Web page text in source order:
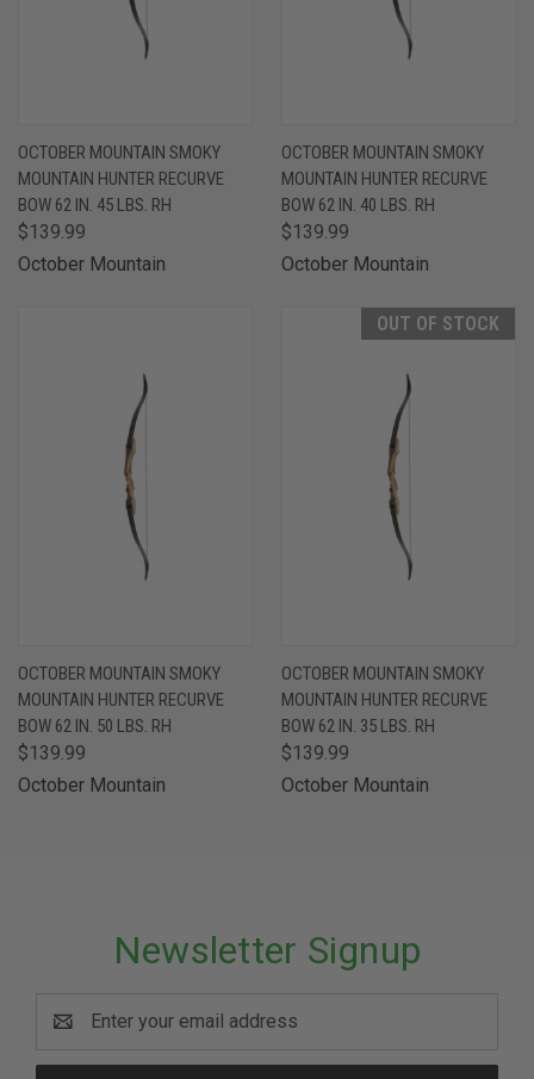
OCTOBER MOUNTAIN SMOKY
MOUNTAIN HUNTER RECURVE
BOW 62 IN. 45 LBS. RH
$139.99
October Mountain
OCTOBER MOUNTAIN SMOKY
MOUNTAIN HUNTER RECURVE
BOW 62 IN. 40 LBS. RH
$139.99
October Mountain
OCTOBER MOUNTAIN SMOKY
MOUNTAIN HUNTER RECURVE
BOW 62 IN. 50 LBS. RH
$139.99
October Mountain
OUT OF STOCK
OCTOBER MOUNTAIN SMOKY
MOUNTAIN HUNTER RECURVE
BOW 62 IN. 35 LBS. RH
$139.99
October Mountain
Newsletter Signup
Address